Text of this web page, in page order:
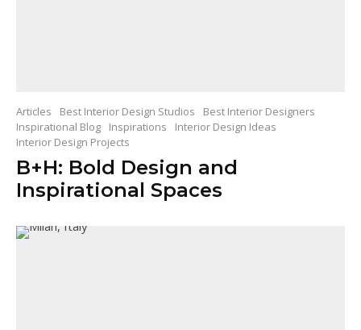
Articles Best Interior Design Studios
Best Interior Designers
Inspirational Blog
Inspirations
Interior Design Ideas
Interior Design Projects
B+H: Bold Design and
Inspirational Spaces